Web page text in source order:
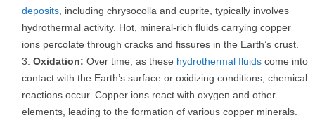
deposits , including chrysocolla and cuprite, typically involves
hydrothermal activity. Hot, mineral-rich fluids carrying copper
ions percolate through cracks and fissures in the Earth’s crust.
Oxidation: Over time, as these hydrothermal fluids come into
contact with the Earth’s surface or oxidizing conditions, chemical
reactions occur. Copper ions react with oxygen and other
elements, leading to the formation of various copper minerals.